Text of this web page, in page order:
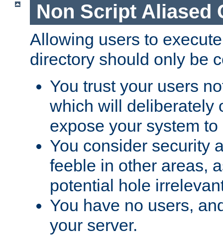
Non Script Aliased
Allowing users to
directory should only be
You trust your users
which will deliberately
expose your system
You consider security
feeble in other areas,
potential hole
You have no users,
your server.